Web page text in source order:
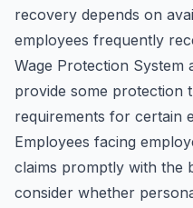
recovery depends on
employees frequently
Wage Protection System
provide some protection
requirements for certain
Employees facing
claims promptly with the
consider whether